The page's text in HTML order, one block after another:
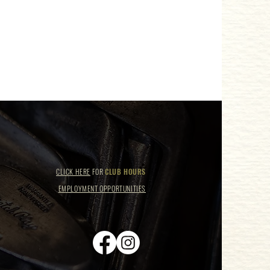
CLICK HERE FORCLUB HOURS
EMPLOYMENT OPPORTUNITIES